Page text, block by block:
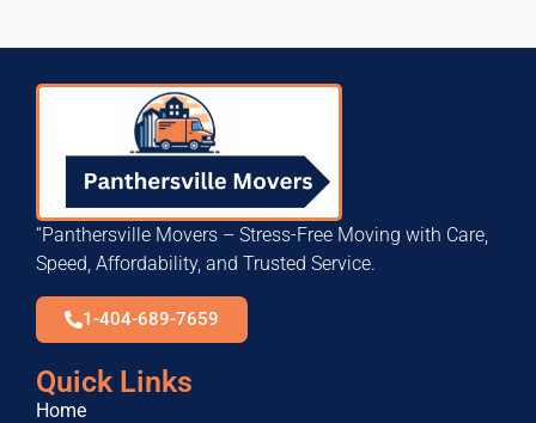
“Panthersville Movers – Stress-Free Moving with Care,
Speed, Affordability, and Trusted Service.
1-404-689-7659
Quick Links
Home